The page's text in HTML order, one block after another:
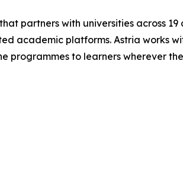
partners with universities across
academic platforms. Astria works
programmes to learners wherever